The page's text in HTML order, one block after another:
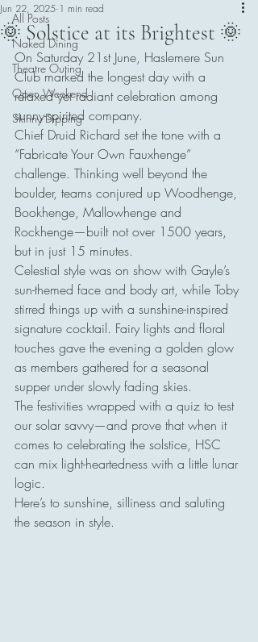
All Posts
Naked Dining
Theatre Outing
Open Weekend
Skinny Dipping
🌞 Solstice at its Brightest 🌞
Jun 22, 2025 1 min read
On Saturday 21st June, Haslemere Sun
Club marked the longest day with a
relaxed yet radiant celebration among
sunny-spirited company.
Chief Druid Richard set the tone with a
“Fabricate Your Own Fauxhenge”
challenge. Thinking well beyond the
boulder, teams conjured up Woodhenge,
Bookhenge, Mallowhenge and
Rockhenge—built not over 1500 years,
but in just 15 minutes.
Celestial style was on show with Gayle’s
sun-themed face and body art, while Toby
stirred things up with a sunshine-inspired
signature cocktail. Fairy lights and floral
touches gave the evening a golden glow
as members gathered for a seasonal
supper under slowly fading skies.
The festivities wrapped with a quiz to test
our solar savvy—and prove that when it
comes to celebrating the solstice, HSC
can mix light-heartedness with a little lunar
logic.
Here’s to sunshine, silliness and saluting
the season in style.